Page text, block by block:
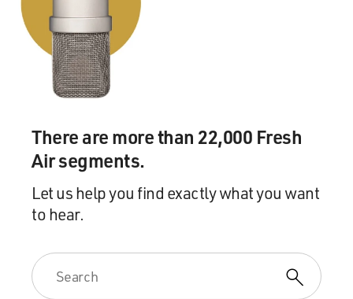
There are more than 22,000 Fresh
Air segments.
Let us help you find exactly what you want
to hear.